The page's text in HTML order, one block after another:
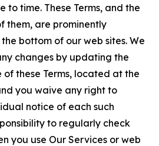
to time. These Terms, and the
them, are prominently
bottom of our web sites. We
changes by updating the
these Terms, located at the
you waive any right to
notice of each such
to regularly check
you use Our Services or web